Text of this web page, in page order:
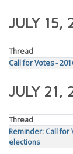
JULY 15,
Thread
Call for Votes -
JULY 21,
Thread
Reminder: Call for
elections